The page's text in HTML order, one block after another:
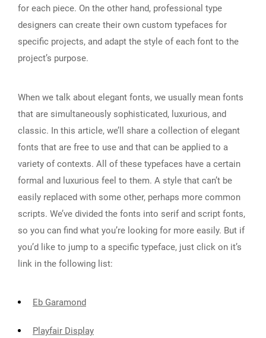
for each piece. On the other hand, professional type
designers can create their own custom typefaces for
specific projects, and adapt the style of each font to the
project’s purpose.
When we talk about elegant fonts, we usually mean fonts
that are simultaneously sophisticated, luxurious, and
classic. In this article, we’ll share a collection of elegant
fonts that are free to use and that can be applied to a
variety of contexts. All of these typefaces have a certain
formal and luxurious feel to them. A style that can’t be
easily replaced with some other, perhaps more common
scripts. We’ve divided the fonts into serif and script fonts,
so you can find what you’re looking for more easily. But if
you’d like to jump to a specific typeface, just click on it’s
link in the following list:
Eb Garamond
Playfair Display